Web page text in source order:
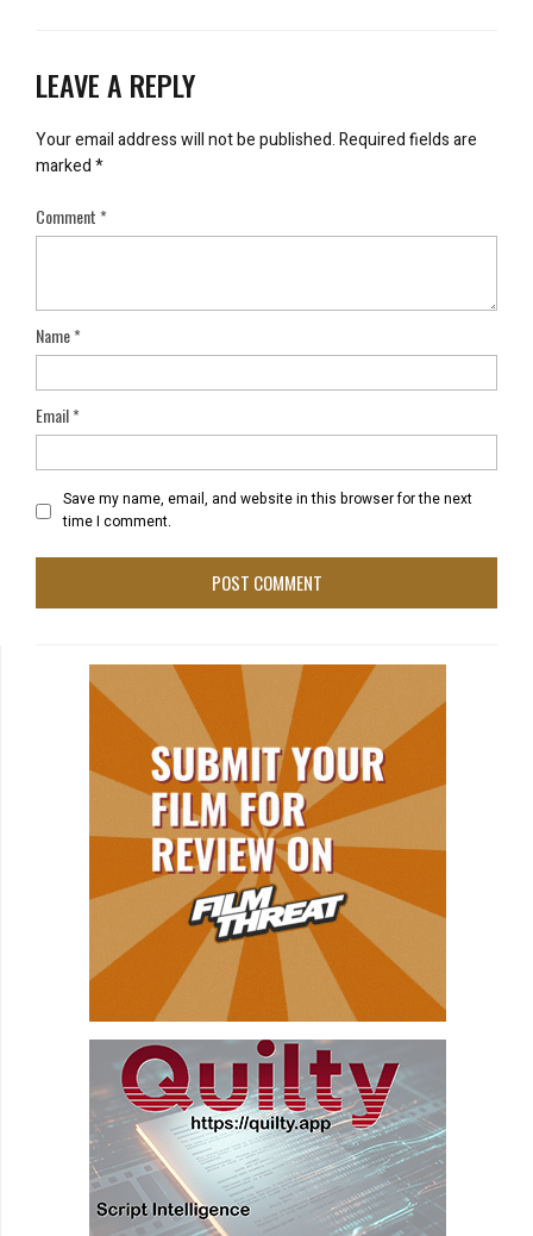
LEAVE A REPLY
Your email address will not be published.Required fields are
marked*
Comment*
Name*
Email*
Save my name, email, and website in this browser for the next
time I comment.